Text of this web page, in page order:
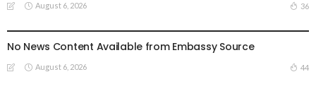
August 6, 2026 36
No News Content Available from Embassy Source
August 6, 2026 44